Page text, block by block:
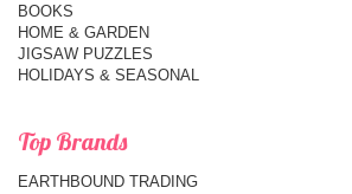
BOOKS
HOME & GARDEN
JIGSAW PUZZLES
HOLIDAYS & SEASONAL
Top Brands
EARTHBOUND TRADING